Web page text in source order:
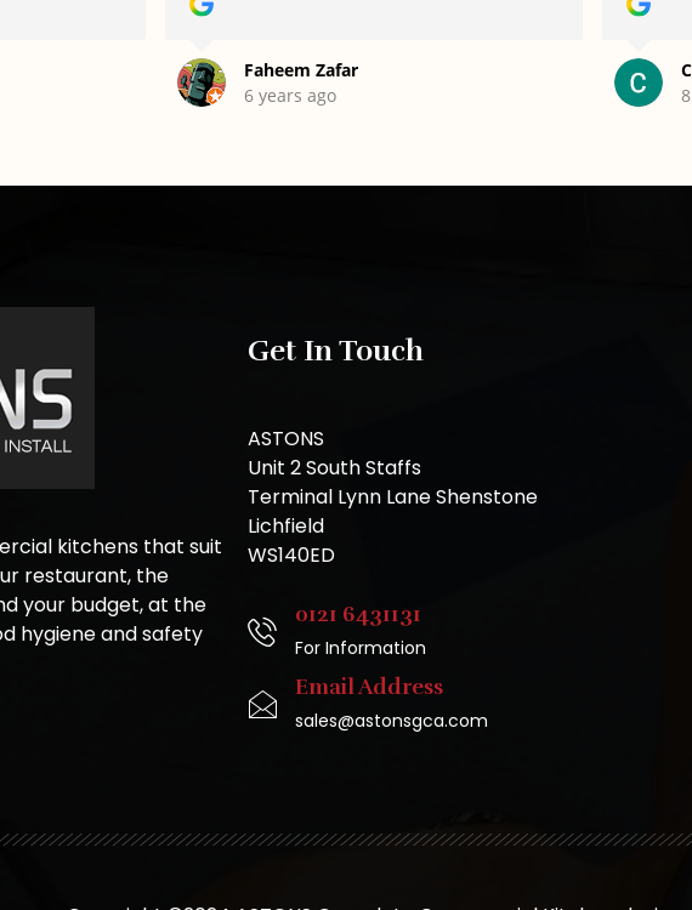
Faheem Zafar
6 years ago
kitchens that suit
restaurant, the
your budget, at the
hygiene and safety
Get In Touch
ASTONS
Unit 2 South Staffs
Terminal Lynn Lane Shenstone
Lichfield
WS140ED
0121 6431131
For Information
Email Address
sales@astonsgca.com